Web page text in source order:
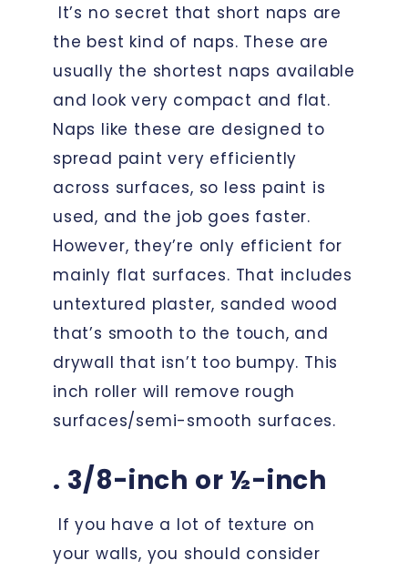
It’s no secret that short naps are
the best kind of naps. These are
usually the shortest naps available
and look very compact and flat.
Naps like these are designed to
spread paint very efficiently
across surfaces, so less paint is
used, and the job goes faster.
However, they’re only efficient for
mainly flat surfaces. That includes
untextured plaster, sanded wood
that’s smooth to the touch, and
drywall that isn’t too bumpy. This
inch roller will remove rough
surfaces/semi-smooth surfaces.
. 3/8-inch or ½-inch
If you have a lot of texture on
your walls, you should consider